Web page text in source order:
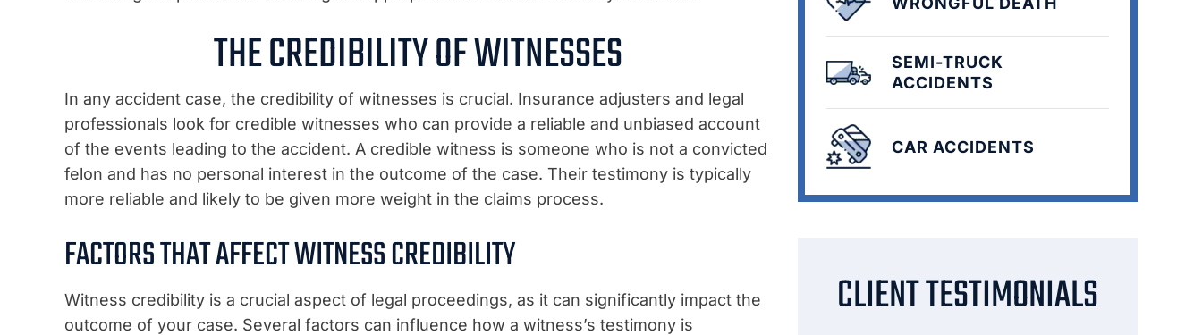
THE CREDIBILITY OF WITNESSES
In any accident case, the credibility of witnesses is crucial. Insurance adjusters and legal
professionals look for credible witnesses who can provide a reliable and unbiased account
of the events leading to the accident. A credible witness is someone who is not a convicted
felon and has no personal interest in the outcome of the case. Their testimony is typically
more reliable and likely to be given more weight in the claims process.
FACTORS THAT AFFECT WITNESS CREDIBILITY
Witness credibility is a crucial aspect of legal proceedings, as it can significantly impact the
outcome of your case. Several factors can influence how a witness’s testimony is
SEMI-TRUCK
ACCIDENTS
CAR ACCIDENTS
CLIENT TESTIMONIALS